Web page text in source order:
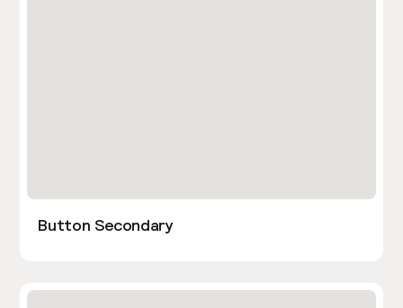
Button Secondary